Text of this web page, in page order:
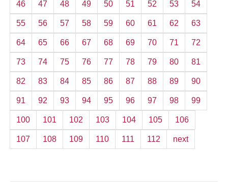
46 47 48 49 50 51 52 53 54
55 56 57 58 59 60 61 62 63
64 65 66 67 68 69 70 71 72
73 74 75 76 77 78 79 80 81
82 83 84 85 86 87 88 89 90
91 92 93 94 95 96 97 98 99
100 101 102 103 104 105 106
107 108 109 110 111 112 next